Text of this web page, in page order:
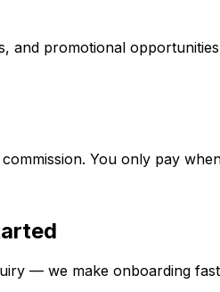
and promotional
You only pay
— we make onboarding fast